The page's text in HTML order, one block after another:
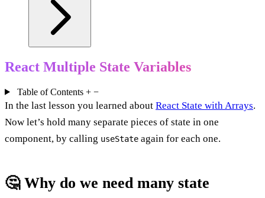
React Multiple State Variables
Table of Contents + −
In the last lesson you learned about React State with Arrays.
Now let’s hold many separate pieces of state in one
component, by calling useState again for each one.
🤔 Why do we need many state